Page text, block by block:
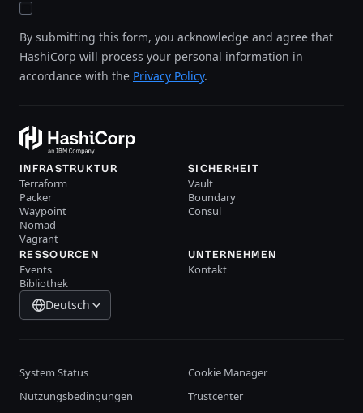
By submitting this form, you acknowledge and agree that
HashiCorp will process your personal information in
accordance with the Privacy Policy.
INFRASTRUKTUR
Terraform
Packer
Waypoint
Nomad
Vagrant
SICHERHEIT
Vault
Boundary
Consul
RESSOURCEN
Events
Bibliothek
UNTERNEHMEN
Kontakt
Deutsch
System Status
Cookie Manager
Nutzungsbedingungen
Trustcenter